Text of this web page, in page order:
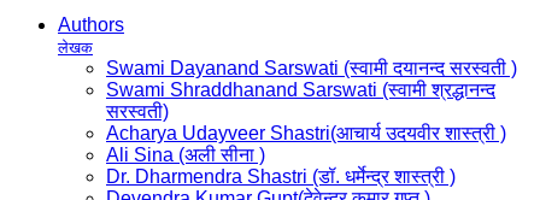
Authors
लेखक
Swami Dayanand Sarswati (स्वामी दयानन्द सरस्वती )
Swami Shraddhanand Sarswati (स्वामी श्रद्धानन्द
सरस्वती)
Acharya Udayveer Shastri(आचार्य उदयवीर शास्त्री )
Ali Sina (अली सीना )
Dr. Dharmendra Shastri (डॉ. धर्मेन्द्र शास्त्री )